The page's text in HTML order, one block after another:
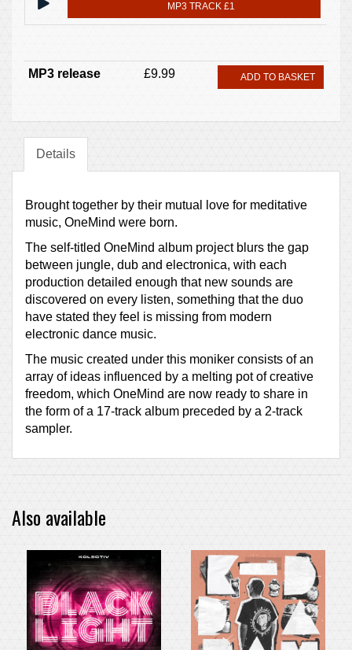
MP3 TRACK £1
MP3 release £9.99 ADD TO BASKET
Details
Brought together by their mutual love for meditative
music, OneMind were born.
The self-titled OneMind album project blurs the gap
between jungle, dub and electronica, with each
production detailed enough that new sounds are
discovered on every listen, something that the duo
have stated they feel is missing from modern
electronic dance music.
The music created under this moniker consists of an
array of ideas influenced by a melting pot of creative
freedom, which OneMind are now ready to share in
the form of a 17-track album preceded by a 2-track
sampler.
Also available
PRE-ORDER ITEM